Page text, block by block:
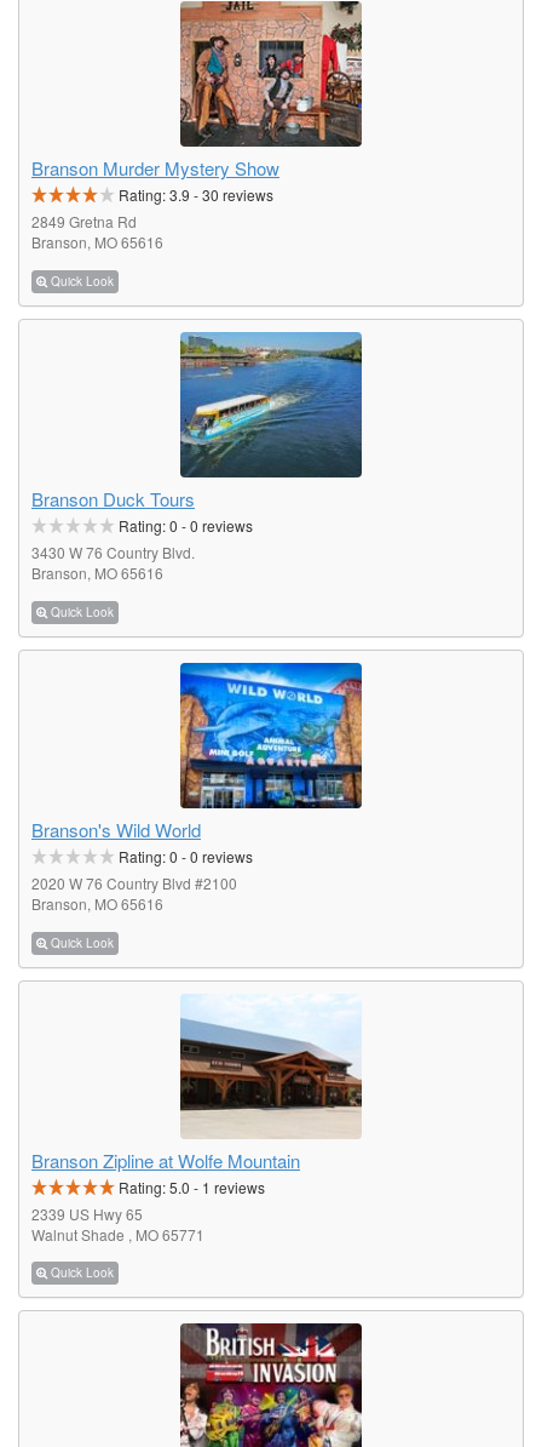
Branson Murder Mystery Show
Rating:3.9 -30 reviews
2849 Gretna Rd
Branson, MO 65616
Quick Look
Branson Duck Tours
Rating:0 -0 reviews
3430 W 76 Country Blvd.
Branson, MO 65616
Quick Look
Branson's Wild World
Rating:0 -0 reviews
2020 W 76 Country Blvd #2100
Branson, MO 65616
Quick Look
Branson Zipline at Wolfe Mountain
Rating:5.0 - 1 reviews
2339 US Hwy 65
Walnut Shade , MO 65771
Quick Look